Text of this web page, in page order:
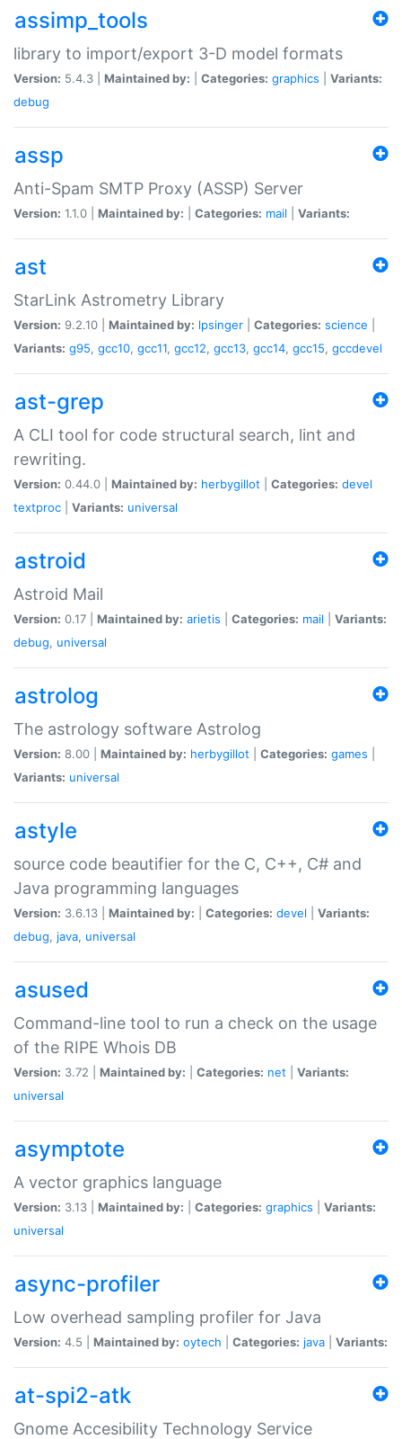
assimp_tools
library to import/export 3-D model formats
Version: 5.4.3 | Maintained by: Categories: graphics
Variants:
debug
assp
Anti-Spam SMTP Proxy (ASSP) Server
Version: 1.1.0 | Maintained by: Categories: mail Variants:
ast
StarLink Astrometry Library
Version: 9.2.10 | Maintained by: lpsinger Categories: science
Variants: g95, gcc10, gcc11, gcc12, gcc13, gcc14, gcc15, gccdevel
ast-grep
A CLI tool for code structural search, lint and
rewriting.
Version: 0.44.0 | Maintained by: herbygillot Categories: devel
textproc
Variants: universal
astroid
Astroid Mail
Version: 0.17 | Maintained by: arietis Categories: mail
Variants:
debug, universal
astrolog
The astrology software Astrolog
Version: 8.00 | Maintained by: herbygillot Categories: games
Variants: universal
astyle
source code beautifier for the C, C++, C# and
Java programming languages
Version: 3.6.13 | Maintained by: Categories: devel
Variants:
debug, java, universal
asused
Command-line tool to run a check on the usage
of the RIPE Whois DB
Version: 3.72 | Maintained by: Categories: net
Variants:
universal
asymptote
A vector graphics language
Version: 3.13 | Maintained by: Categories: graphics
Variants:
universal
async-profiler
Low overhead sampling profiler for Java
Version: 4.5 | Maintained by: oytech Categories: java Variants:
at-spi2-atk
Gnome Accesibility Technology Service